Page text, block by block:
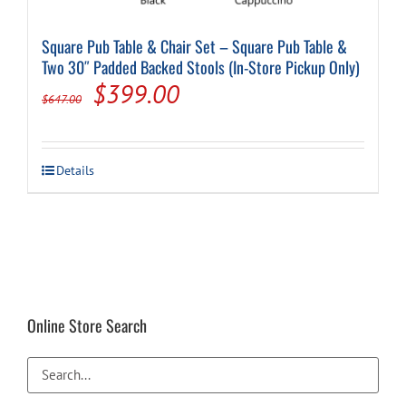
Square Pub Table & Chair Set – Square Pub Table &
Two 30″ Padded Backed Stools (In-Store Pickup Only)
$647.00
Original
was:
$647.00.
$399.00Current
is:
$399.00.
This
chosen
the
product
page
Details
Online Store Search